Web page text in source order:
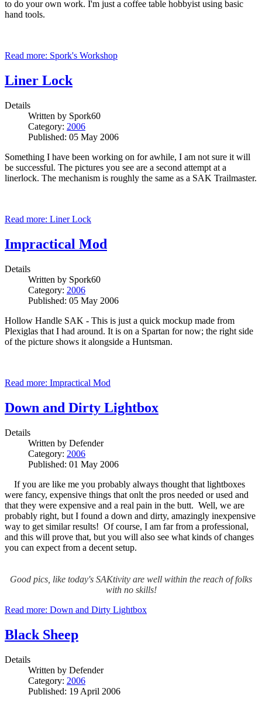
to do your own work. I'm just a coffee table hobbyist using basic
hand tools.
Read more: Spork's Workshop
Liner Lock
Details
Written by Spork60
Category: 2006
Published: 05 May 2006
Something I have been working on for awhile, I am not sure it will
be successful. The pictures you see are a second attempt at a
linerlock. The mechanism is roughly the same as a SAK Trailmaster.
Read more: Liner Lock
Impractical Mod
Details
Written by Spork60
Category: 2006
Published: 05 May 2006
Hollow Handle SAK - This is just a quick mockup made from
Plexiglas that I had around. It is on a Spartan for now; the right side
of the picture shows it alongside a Huntsman.
Read more: Impractical Mod
Down and Dirty Lightbox
Details
Written by Defender
Category: 2006
Published: 01 May 2006
If you are like me you probably always thought that lightboxes
were fancy, expensive things that onlt the pros needed or used and
that they were expensive and a real pain in the butt. Well, we are
probably right, but I found a down and dirty, amazingly inexpensive
way to get similar results! Of course, I am far from a professional,
and this will prove that, but you will also see what kinds of changes
you can expect from a decent setup.
Good pics, like today's SAKtivity are well within the reach of folks
with no skills!
Read more: Down and Dirty Lightbox
Black Sheep
Details
Written by Defender
Category: 2006
Published: 19 April 2006